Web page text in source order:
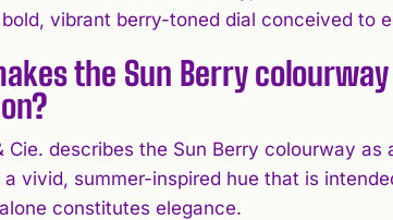
vibrant berry-toned dial conceived to
the Sun Berry
Cie. describes the Sun Berry colourway
a vivid, summer-inspired hue that is
constitutes elegance.